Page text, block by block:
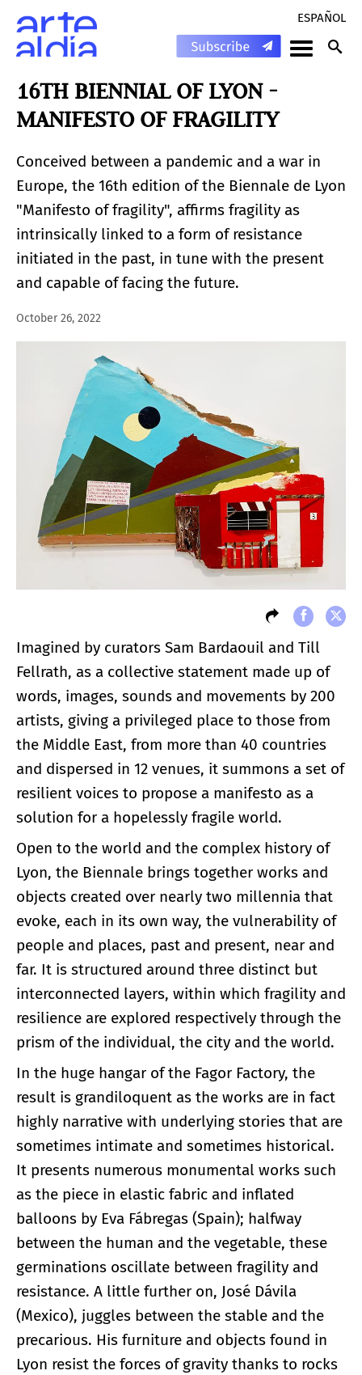
ESPAÑOL
16TH BIENNIAL OF LYON -
MANIFESTO OF FRAGILITY
Conceived between a pandemic and a war in
Europe, the 16th edition of the Biennale de Lyon
"Manifesto of fragility", affirms fragility as
intrinsically linked to a form of resistance
initiated in the past, in tune with the present
and capable of facing the future.
October 26, 2022
Imagined by curators Sam Bardaouil and Till
Fellrath, as a collective statement made up of
words, images, sounds and movements by 200
artists, giving a privileged place to those from
the Middle East, from more than 40 countries
and dispersed in 12 venues, it summons a set of
resilient voices to propose a manifesto as a
solution for a hopelessly fragile world.
Open to the world and the complex history of
Lyon, the Biennale brings together works and
objects created over nearly two millennia that
evoke, each in its own way, the vulnerability of
people and places, past and present, near and
far. It is structured around three distinct but
interconnected layers, within which fragility and
resilience are explored respectively through the
prism of the individual, the city and the world.
In the huge hangar of the Fagor Factory, the
result is grandiloquent as the works are in fact
highly narrative with underlying stories that are
sometimes intimate and sometimes historical.
It presents numerous monumental works such
as the piece in elastic fabric and inflated
balloons by Eva Fábregas (Spain); halfway
between the human and the vegetable, these
germinations oscillate between fragility and
resistance. A little further on, José Dávila
(Mexico), juggles between the stable and the
precarious. His furniture and objects found in
Lyon resist the forces of gravity thanks to rocks